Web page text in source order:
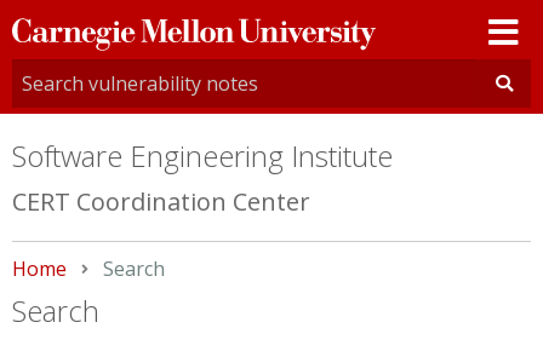
Carnegie
Mellon
University
Software Engineering Institute
CERT Coordination Center
Home Current:
Search
Search